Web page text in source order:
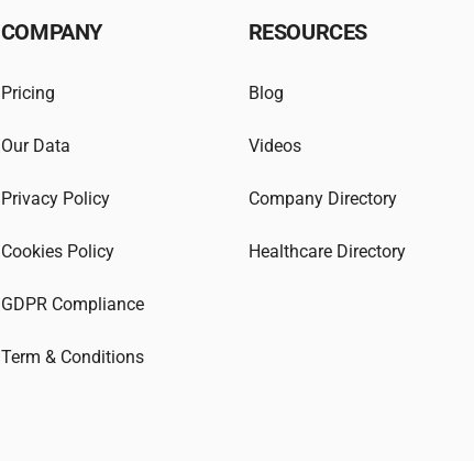
COMPANY
Pricing
Our Data
Privacy Policy
Cookies Policy
GDPR Compliance
Term & Conditions
RESOURCES
Blog
Videos
Company Directory
Healthcare Directory